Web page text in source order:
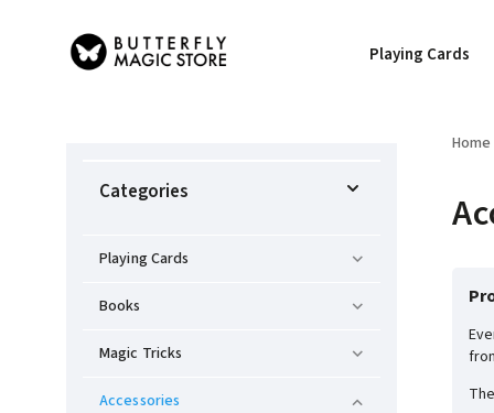
Playing Cards
Home
Categories
Playing Cards
Books
Magic Tricks
Accessories